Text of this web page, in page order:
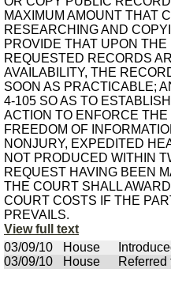
MAXIMUM AMOUNT THAT
RESEARCHING AND
PROVIDE THAT UPON
REQUESTED RECORDS
AVAILABILITY, THE
SOON AS PRACTICABLE;
4-105 SO AS TO
ACTION TO ENFORCE
FREEDOM OF
NONJURY, EXPEDITED
NOT PRODUCED WITHIN
REQUEST HAVING BEEN
THE COURT SHALL
COURT COSTS IF THE
PREVAILS.
View full text
03/09/10
House
03/09/10
House